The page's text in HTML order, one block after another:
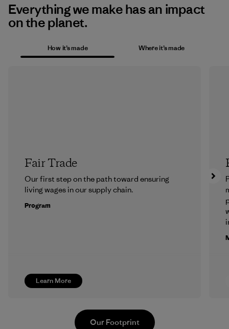
Everything we make has an impact
on the planet.
How it’s made Where it’s made
Learn More
Fair Trade
Our first step on the path toward ensuring
living wages in our supply chain.
Program
Our Footprint